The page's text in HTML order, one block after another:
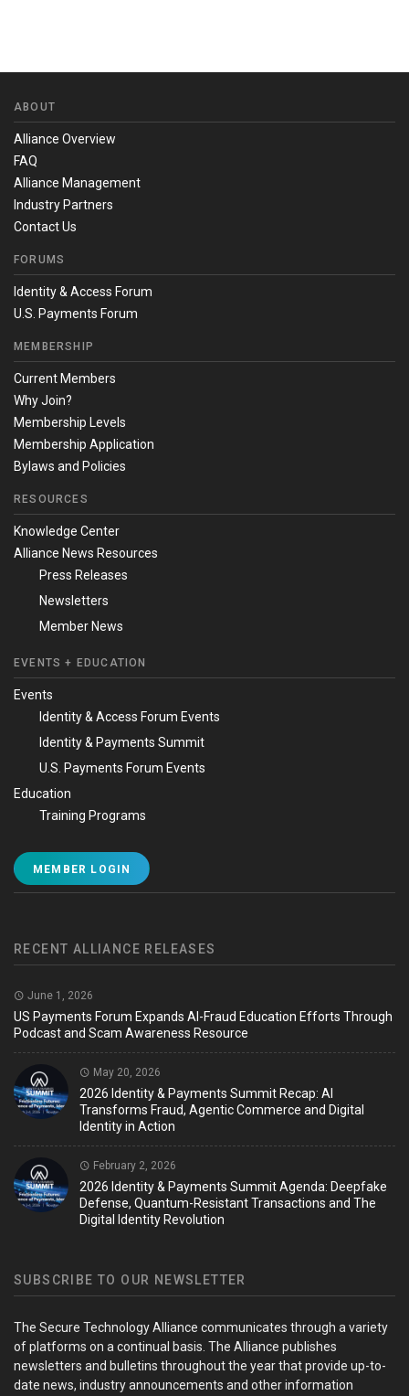
ABOUT
Alliance Overview
FAQ
Alliance Management
Industry Partners
Contact Us
FORUMS
Identity & Access Forum
U.S. Payments Forum
MEMBERSHIP
Current Members
Why Join?
Membership Levels
Membership Application
Bylaws and Policies
RESOURCES
Knowledge Center
Alliance News Resources
Press Releases
Newsletters
Member News
EVENTS + EDUCATION
Events
Identity & Access Forum Events
Identity & Payments Summit
U.S. Payments Forum Events
Education
Training Programs
MEMBER LOGIN
RECENT ALLIANCE RELEASES
June 1, 2026
US Payments Forum Expands AI-Fraud Education Efforts Through
Podcast and Scam Awareness Resource
May 20, 2026
2026 Identity & Payments Summit Recap: AI
Transforms Fraud, Agentic Commerce and Digital
Identity in Action
February 2, 2026
2026 Identity & Payments Summit Agenda: Deepfake
Defense, Quantum-Resistant Transactions and The
Digital Identity Revolution
SUBSCRIBE TO OUR NEWSLETTER
The Secure Technology Alliance communicates through a variety
of platforms on a continual basis. The Alliance publishes
newsletters and bulletins throughout the year that provide up-to-
date news, industry announcements and other information